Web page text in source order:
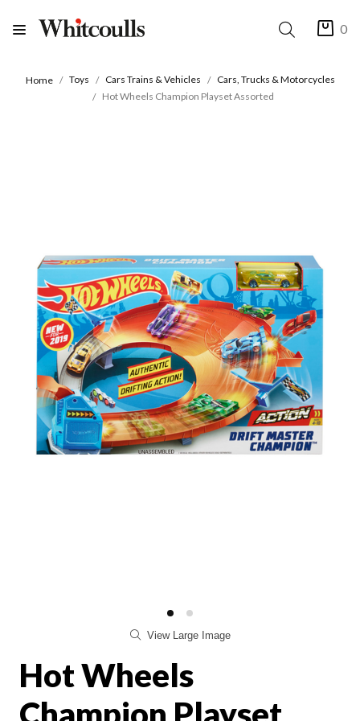
0
Home Toys Cars Trains & Vehicles
Cars, Trucks & Motorcycles
Hot Wheels Champion Playset Assorted
View Large Image
Hot Wheels